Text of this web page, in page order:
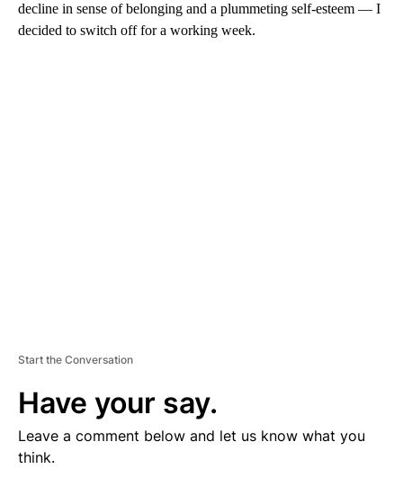
decline in sense of belonging and a plummeting self-esteem — I
decided to switch off for a working week.
Start the Conversation
Have your say.
Leave a comment below and let us know what you
think.